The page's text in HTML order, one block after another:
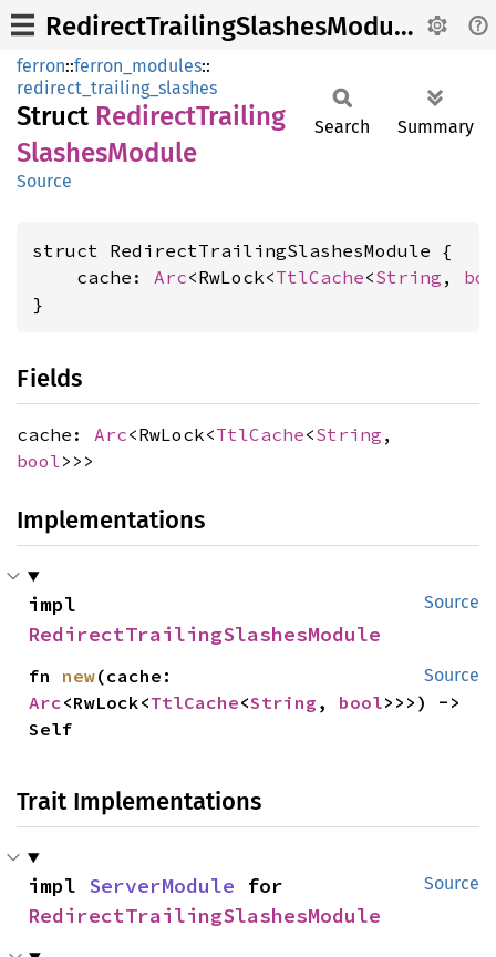
RedirectTrailingSlashesModule
ferron::ferron_modules::
redirect_trailing_slashes
Struct RedirectTrailing
SlashesModule
Source
Search Summary
struct RedirectTrailingSlashesModule {
    cache:
Arc<RwLock<TtlCache<String ,
}
Fields
cache: Arc<RwLock<TtlCache<String ,
bool>>>
Implementations
Source
RedirectTrailingSlashesModule
Source
fn new
Arc<RwLock<TtlCache<String , bool>>>) ->
Self
Trait Implementations
Source
impl ServerModule
RedirectTrailingSlashesModule